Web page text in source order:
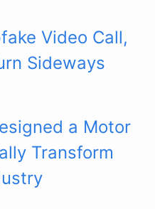
Video Call,
Sideways
a Motor
Transform